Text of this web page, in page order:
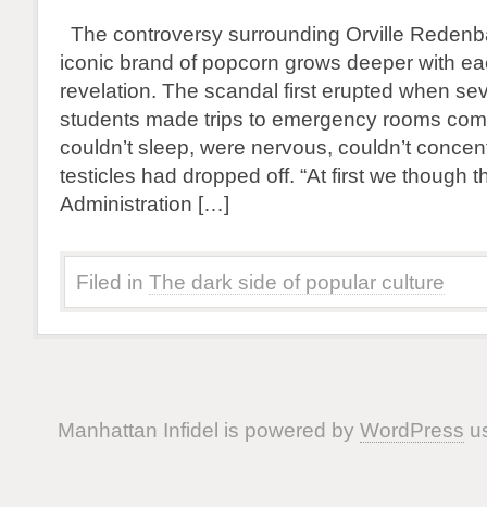
The controversy surrounding Orville
iconic brand of popcorn grows deeper with
revelation. The scandal first erupted when
students made trips to emergency rooms
couldn’t sleep, were nervous, couldn’t
testicles had dropped off. “At first we though
Administration […]
Filed in The dark side of popular culture
Manhattan Infidel is powered by WordPress